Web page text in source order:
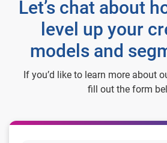
Let’s chat about
level up your
models and
If you’d like to learn more about
fill out the form